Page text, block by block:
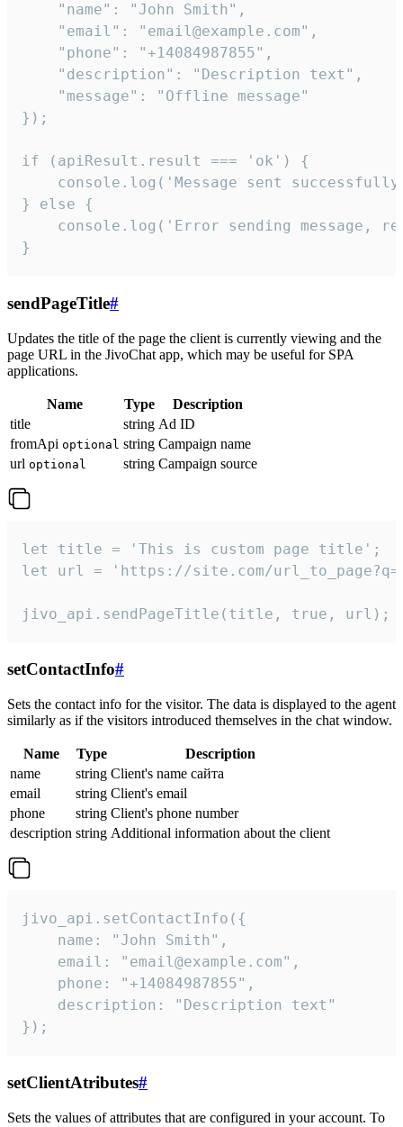
    "name": "John Smith",
    "email": "email@example.com",
    "phone": "+14084987855",
    "description": "Description text",
    "message": "Offline message"
});
if (apiResult.result === 'ok') {
console.log('Message sent
} else {
console.log('Error sending message,
}
sendPageTitle#
Updates the title of the page the client is currently viewing and the
page URL in the JivoChat app, which may be useful for SPA
applications.
Name Type
Description
title
string Ad ID
fromApi optional string Campaign name
url optional string Campaign source
let title = 'This is custom page title';
let url = 'https://site.com/
jivo_api.sendPageTitle(title, true, url);
setContactInfo#
Sets the contact info for the visitor. The data is displayed to the agent
similarly as if the visitors introduced themselves in the chat window.
Name Type
Description
name
string Client's name сайта
email
string Client's email
phone
string Client's phone number
description string Additional information about the client
jivo_api.setContactInfo({
    name: "John Smith",
    email: "email@example.com",
    phone: "+14084987855",
    description: "Description text"
});
setClientAtributes#
Sets the values ​​of attributes that are configured in your account. To